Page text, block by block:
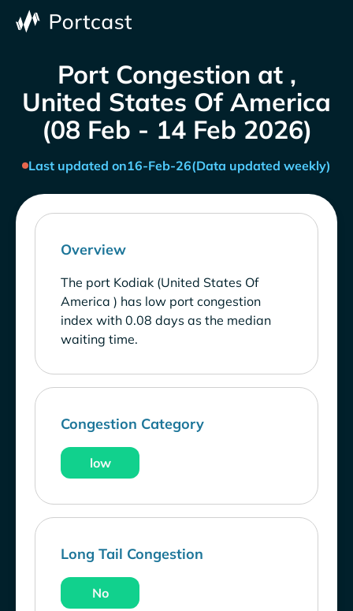
Port Congestion at ,
United States Of America
(08 Feb - 14 Feb 2026)
Last updated on16-Feb-26(Data updated weekly)
Overview
The port Kodiak (United States Of
America ) has low port congestion
index with 0.08 days as the median
waiting time.
Congestion Category
low
Long Tail Congestion
No